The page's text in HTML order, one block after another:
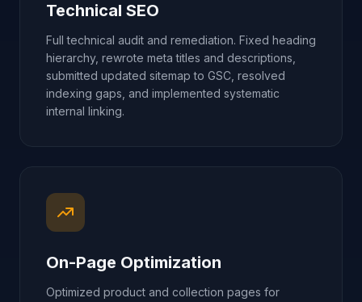
Technical SEO
Full technical audit and remediation. Fixed heading
hierarchy, rewrote meta titles and descriptions,
submitted updated sitemap to GSC, resolved
indexing gaps, and implemented systematic
internal linking.
On-Page Optimization
Optimized product and collection pages for